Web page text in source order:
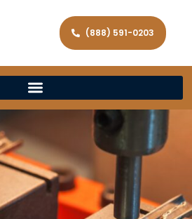
(888) 591-0203